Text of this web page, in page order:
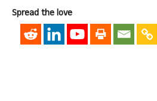
Spread the love